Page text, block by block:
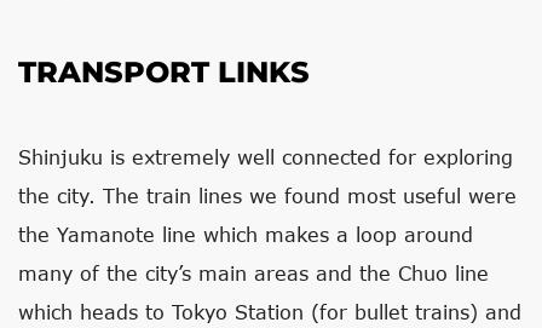
TRANSPORT LINKS
Shinjuku is extremely well connected for exploring
the city. The train lines we found most useful were
the Yamanote line which makes a loop around
many of the city’s main areas and the Chuo line
which heads to Tokyo Station (for bullet trains) and